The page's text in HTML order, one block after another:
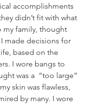
accomplishments
didn’t fit with what
my family, thought
made decisions for
based on the
I wore bangs to
was a  “too large”
skin was flawless,
by many. I wore